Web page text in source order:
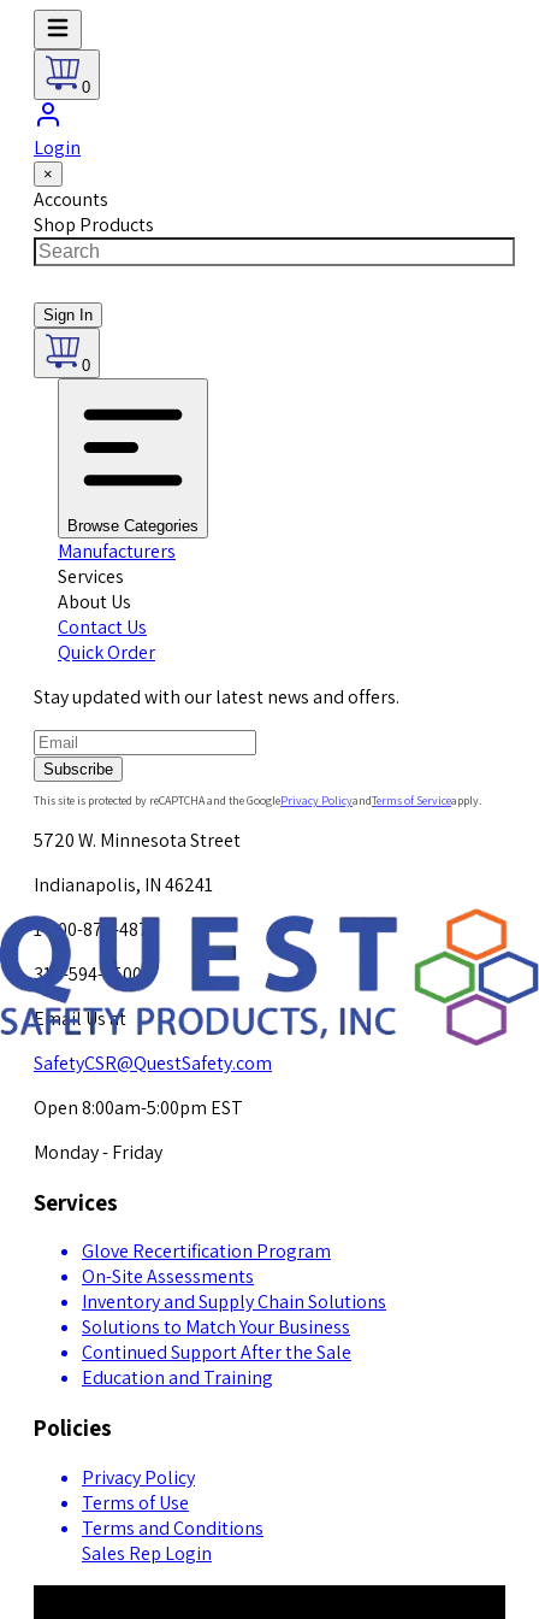
0
Login
×
Accounts
Shop Products
Sign In
0
Browse Categories
Manufacturers
Services
About Us
Contact Us
Quick Order
Stay updated with our latest news and offers.
Subscribe
This site is protected by reCAPTCHA and the GooglePrivacy PolicyandTerms of Serviceapply.
5720 W. Minnesota Street
Indianapolis, IN 46241
1-800-878-4872
317-594-4500
Email Us at
SafetyCSR@QuestSafety.com
Open 8:00am-5:00pm EST
Monday - Friday
Services
Glove Recertification Program
On-Site Assessments
Inventory and Supply Chain Solutions
Solutions to Match Your Business
Continued Support After the Sale
Education and Training
Policies
Privacy Policy
Terms of Use
Terms and Conditions
Sales Rep Login